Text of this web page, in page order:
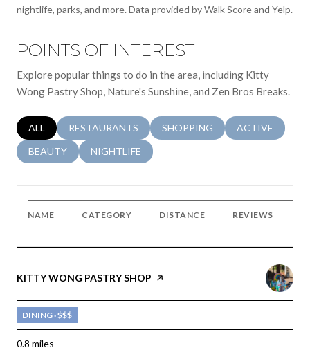
nightlife, parks, and more. Data provided by Walk Score and Yelp.
POINTS OF INTEREST
Explore popular things to do in the area, including Kitty
Wong Pastry Shop, Nature's Sunshine, and Zen Bros Breaks.
SEARCH BUSINESSES RELATED TO
ALL SEARCH BUSINESSES RELATED TO
RESTAURANTS SEARCH BUSINESSES RELATED
SHOPPING SEARCH
ACTIVE
SEARCH BUSINESSES RELATED TO
BEAUTY SEARCH BUSINESSES RELATED TO
NIGHTLIFE
NAME CATEGORY DISTANCE REVIEWS
VISIT THE
KITTY WONG PASTRY SHOP PAGE ON YELP
DINING · $$$
0.8 miles